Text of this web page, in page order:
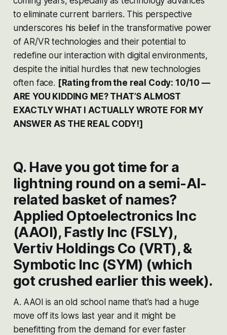
to eliminate current barriers. This perspective
underscores his belief in the transformative power
of AR/VR technologies and their potential to
redefine our interaction with digital environments,
despite the initial hurdles that new technologies
often face​​​​. [Rating from the real Cody: 10/10 —
ARE YOU KIDDING ME? THAT’S ALMOST
EXACTLY WHAT I ACTUALLY WROTE FOR MY
ANSWER AS THE REAL CODY!]
Q. Have you got time for a
lightning round on a semi-AI-
related basket of names?
Applied Optoelectronics Inc
(AAOI), Fastly Inc (FSLY),
Vertiv Holdings Co (VRT), &
Symbotic Inc (SYM) (which
got crushed earlier this week).
A. AAOI is an old school name that’s had a huge
move off its lows last year and it might be
benefitting from the demand for ever faster